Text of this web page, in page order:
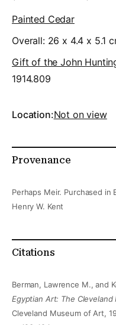
Painted Cedar
Overall: 26 x 4.4 x 5.1
Gift of the John
1914.809
Location:Not on view
Provenance
Perhaps Meir. Purchased
Henry W. Kent
Citations
Berman, Lawrence M., and
Egyptian Art: The
Cleveland Museum of Art,